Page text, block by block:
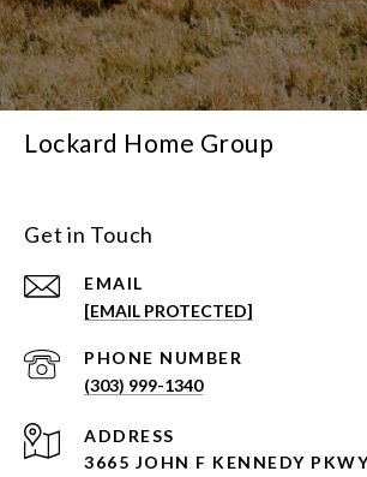
Lockard Home Group
Get in Touch
EMAIL
[EMAIL PROTECTED]
PHONE NUMBER
(303) 999-1340
ADDRESS
3665 JOHN F KENNEDY